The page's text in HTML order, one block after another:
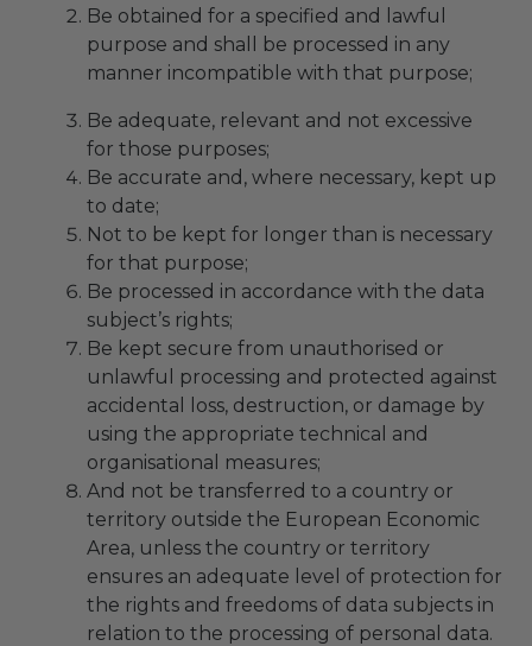
Be obtained for a specified and lawful
purpose and shall be processed in any
manner incompatible with that purpose;
Be adequate, relevant and not excessive
for those purposes;
Be accurate and, where necessary, kept up
to date;
Not to be kept for longer than is necessary
for that purpose;
Be processed in accordance with the data
subject’s rights;
Be kept secure from unauthorised or
unlawful processing and protected against
accidental loss, destruction, or damage by
using the appropriate technical and
organisational measures;
And not be transferred to a country or
territory outside the European Economic
Area, unless the country or territory
ensures an adequate level of protection for
the rights and freedoms of data subjects in
relation to the processing of personal data.